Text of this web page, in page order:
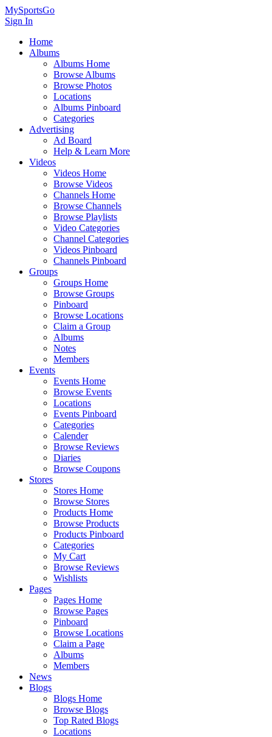
MySportsGo
Sign In
Home
Albums
Albums Home
Browse Albums
Browse Photos
Locations
Albums Pinboard
Categories
Advertising
Ad Board
Help & Learn More
Videos
Videos Home
Browse Videos
Channels Home
Browse Channels
Browse Playlists
Video Categories
Channel Categories
Videos Pinboard
Channels Pinboard
Groups
Groups Home
Browse Groups
Pinboard
Browse Locations
Claim a Group
Albums
Notes
Members
Events
Events Home
Browse Events
Locations
Events Pinboard
Categories
Calender
Browse Reviews
Diaries
Browse Coupons
Stores
Stores Home
Browse Stores
Products Home
Browse Products
Products Pinboard
Categories
My Cart
Browse Reviews
Wishlists
Pages
Pages Home
Browse Pages
Pinboard
Browse Locations
Claim a Page
Albums
Members
News
Blogs
Blogs Home
Browse Blogs
Top Rated Blogs
Locations